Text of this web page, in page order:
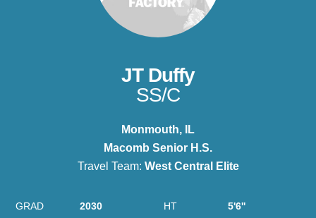
JT Duffy
SS/C
Monmouth, IL
Macomb Senior H.S.
Travel Team: West Central Elite
GRAD 2030 HT 5'6''